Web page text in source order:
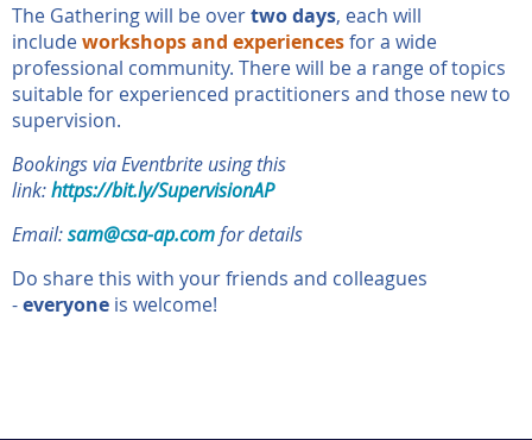
The Gathering will be overtwo days, each will
includeworkshops and experiencesfor a wide
professional community. There will be a range of topics
suitable for experienced practitioners and those new to
supervision.
Bookings via Eventbrite using this
link:https://bit.ly/SupervisionAP
Email:sam@csa-ap.comfor details
Do share this with your friends and colleagues
-everyone is welcome!